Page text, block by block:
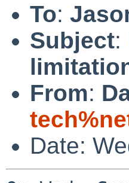
To:
Subject:
From:
Date: